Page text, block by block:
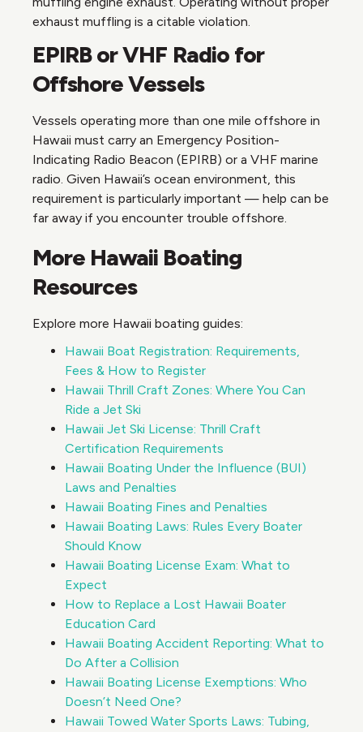
exhaust muffling is a citable violation.
EPIRB or VHF Radio for
Offshore Vessels
Vessels operating more than one mile offshore in
Hawaii must carry an Emergency Position-
Indicating Radio Beacon (EPIRB) or a VHF marine
radio. Given Hawaii’s ocean environment, this
requirement is particularly important — help can be
far away if you encounter trouble offshore.
More Hawaii Boating
Resources
Explore more Hawaii boating guides:
Hawaii Boat Registration: Requirements,
Fees & How to Register
Hawaii Thrill Craft Zones: Where You Can
Ride a Jet Ski
Hawaii Jet Ski License: Thrill Craft
Certification Requirements
Hawaii Boating Under the Influence (BUI)
Laws and Penalties
Hawaii Boating Fines and Penalties
Hawaii Boating Laws: Rules Every Boater
Should Know
Hawaii Boating License Exam: What to
Expect
How to Replace a Lost Hawaii Boater
Education Card
Hawaii Boating Accident Reporting: What to
Do After a Collision
Hawaii Boating License Exemptions: Who
Doesn’t Need One?
Hawaii Towed Water Sports Laws: Tubing,